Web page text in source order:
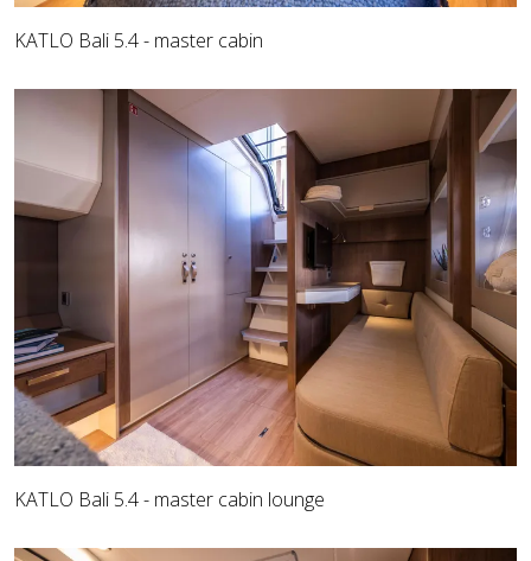
KATLO Bali 5.4 - master cabin
KATLO Bali 5.4 - master cabin lounge